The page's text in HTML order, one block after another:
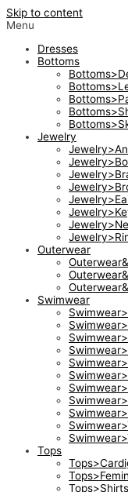
Skip to content
Menu
Dresses
Bottoms
Jewelry
Outerwear
Swimwear
Tops
Tops>Shirts